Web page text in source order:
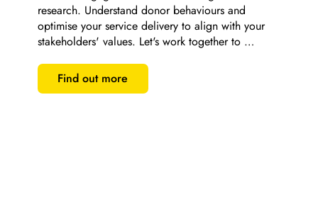
research. Understand donor behaviours and
optimise your service delivery to align with your
stakeholders' values. Let's work together to
Find out more